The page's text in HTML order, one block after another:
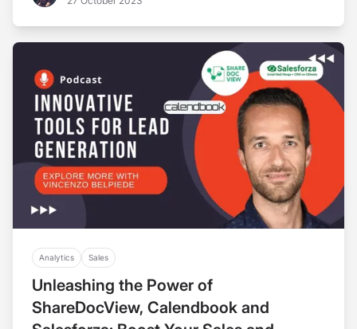
Analytics Sales
Unleashing the Power of
ShareDocView, Calendbook and